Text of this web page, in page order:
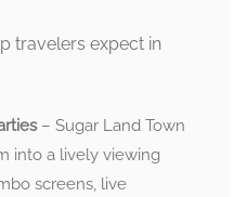
travelers expect in
– Sugar Land Town
into a lively viewing
screens, live